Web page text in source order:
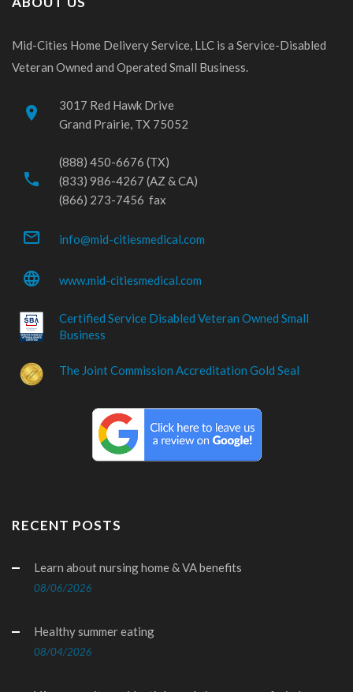
Mid-Cities Home Delivery Service, LLC is a Service-Disabled
Veteran Owned and Operated Small Business.
place
3017 Red Hawk Drive
Grand Prairie, TX 75052
phone
(888) 450-6676 (TX)
(833) 986-4267 (AZ & CA)
(866) 273-7456 fax
mail_outline info@mid-citiesmedical.com
language www.mid-citiesmedical.com
Certified Service Disabled Veteran Owned Small
Business
The Joint Commission Accreditation Gold Seal
RECENT POSTS
Learn about nursing home & VA benefits
08/06/2026
Healthy summer eating
08/04/2026